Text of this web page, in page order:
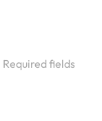
Required fields